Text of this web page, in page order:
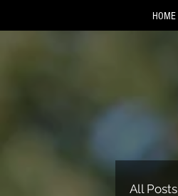
HOME
All Posts